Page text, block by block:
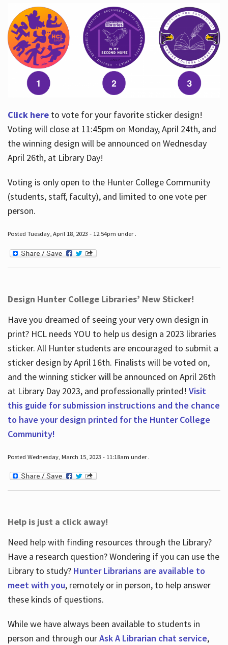
Click hereto vote for your favorite sticker design!
Voting will close at 11:45pm on Monday, April 24th, and
the winning design will be announced on Wednesday
April 26th, at Library Day!
Voting is only open to the Hunter College Community
(students, staff, faculty), and limited to one vote per
person.
Posted Tuesday, April 18, 2023 - 12:54pm under .
Design Hunter College Libraries’ New Sticker!
Have you dreamed of seeing your very own design in
print? HCL needs YOU to help us design a 2023 libraries
sticker. All Hunter students are encouraged to submit a
sticker design by April 16th. Finalists will be voted on,
and the winning sticker will be announced on April 26th
at Library Day 2023, and professionally printed! Visit
this guide for submission instructions and the chance
to have your design printed for the Hunter College
Community!
Posted Wednesday, March 15, 2023 - 11:18am under .
Help is just a click away!
Need help with finding resources through the Library?
Have a research question? Wondering if you can use the
Library to study? Hunter Librarians are available to
meet with you, remotely or in person, to help answer
these kinds of questions.
While we have always been available to students in
person and through ourAsk A Librarian chat service,